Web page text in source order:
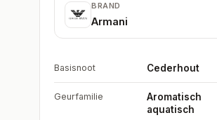
BRAND
Armani
Basisnoot Cederhout
Geurfamilie
Aromatisch
aquatisch